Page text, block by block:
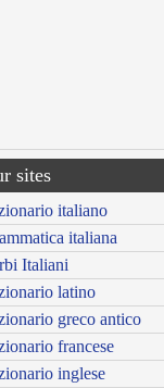
sites
italiano
italiana
Italiani
latino
greco antico
francese
inglese